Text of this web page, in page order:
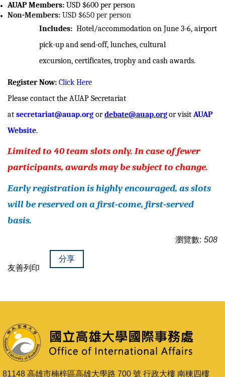
AUAP Members: USD $600 per person
Non-Members: USD $650 per person
Includes: Hotel/accommodation on June 3-6, airport
pick-up and send-off, lunches, cultural
excursion, certificates, trophy and cash awards.
Register Now: Click Here
Please contact the AUAP Secretariat
at secretariat@auap.org ordebate@auap.orgor visit AUAP
Website.
Limited to 40 team slots only. In case of fewer
participants, awards may be subject to change.
Early registration is highly encouraged, as slots
will be reserved on a first-come, first-served
basis.
瀏覽數: 508
友善列印
分享
81148 高雄市楠梓區高雄大學路 700 號 行政大樓 南棟四樓